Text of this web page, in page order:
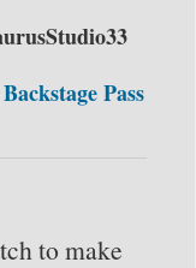
Backstage Pass
to make